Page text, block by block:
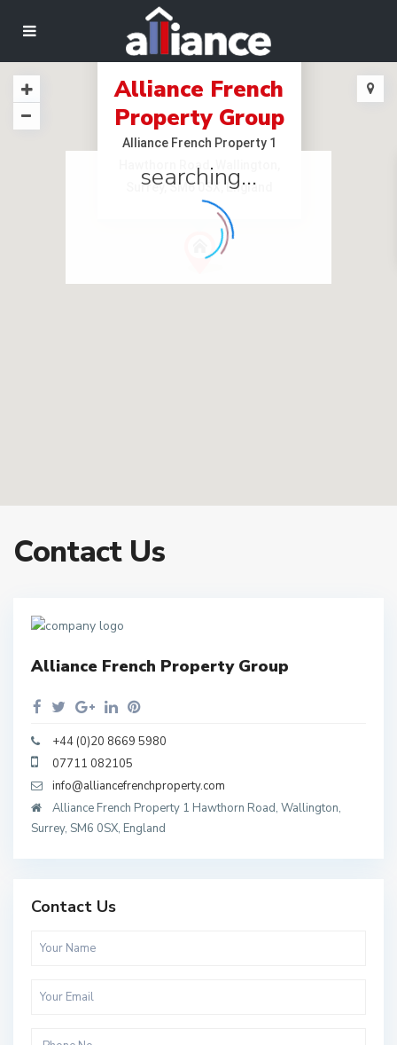
Alliance French
Property Group
Alliance French Property 1
Hawthorn Road, Wallington,
Surrey, SM6 0SX, England
searching...
Contact Us
Alliance French Property Group
+44 (0)20 8669 5980
07711 082105
info@alliancefrenchproperty.com
Alliance French Property 1 Hawthorn Road, Wallington,
Surrey, SM6 0SX, England
Contact Us